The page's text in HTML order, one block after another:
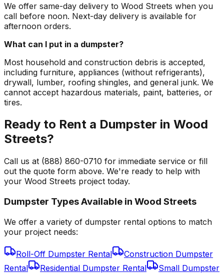
We offer same-day delivery to Wood Streets when you
call before noon. Next-day delivery is available for
afternoon orders.
What can I put in a dumpster?
Most household and construction debris is accepted,
including furniture, appliances (without refrigerants),
drywall, lumber, roofing shingles, and general junk. We
cannot accept hazardous materials, paint, batteries, or
tires.
Ready to Rent a Dumpster in Wood
Streets?
Call us at (888) 860-0710 for immediate service or fill
out the quote form above. We're ready to help with
your Wood Streets project today.
Dumpster Types Available in Wood Streets
We offer a variety of dumpster rental options to match
your project needs:
Roll-Off Dumpster Rental
Construction Dumpster
Rental
Residential Dumpster Rental
Small Dumpster